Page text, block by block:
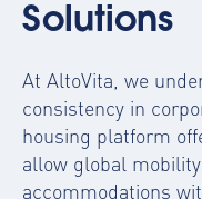
Solutions
At AltoVita, we
consistency in
housing platform
allow global
accommodations